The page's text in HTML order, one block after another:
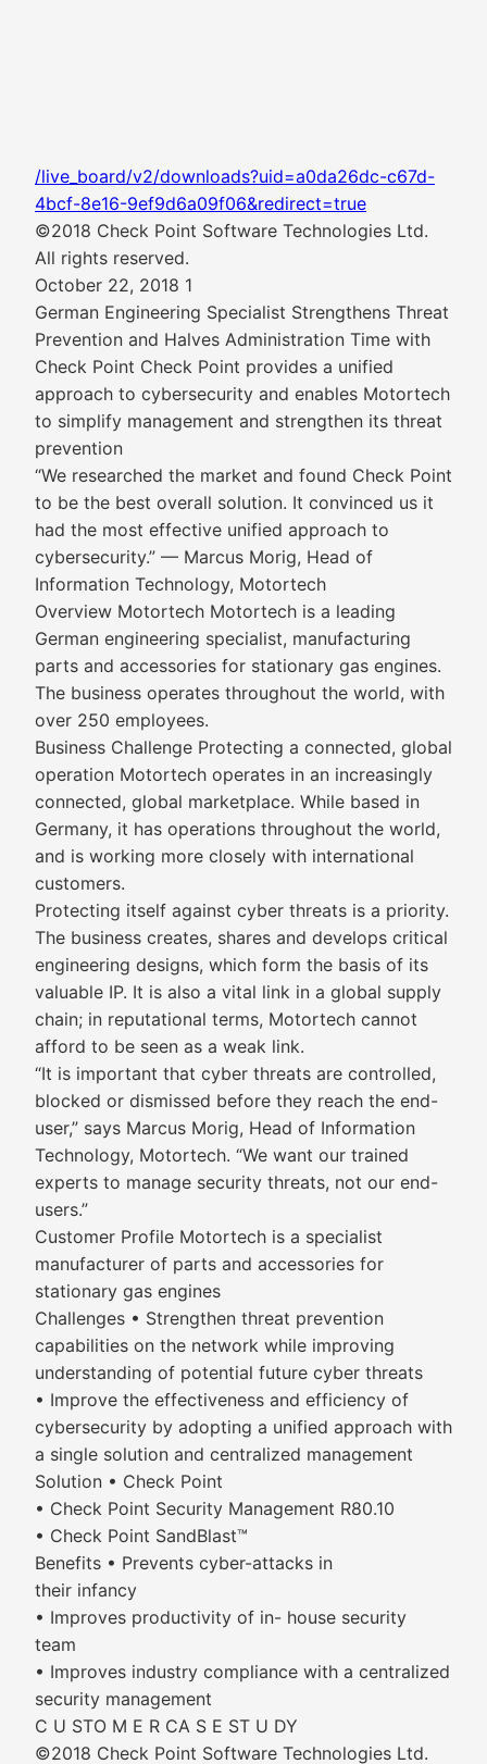
/live_board/v2/downloads?uid=a0da26dc-c67d-
4bcf-8e16-9ef9d6a09f06&redirect=true
©2018 Check Point Software Technologies Ltd.
All rights reserved.
October 22, 2018 1
German Engineering Specialist Strengthens Threat
Prevention and Halves Administration Time with
Check Point Check Point provides a unified
approach to cybersecurity and enables Motortech
to simplify management and strengthen its threat
prevention
“We researched the market and found Check Point
to be the best overall solution. It convinced us it
had the most effective unified approach to
cybersecurity.” — Marcus Morig, Head of
Information Technology, Motortech
Overview Motortech Motortech is a leading
German engineering specialist, manufacturing
parts and accessories for stationary gas engines.
The business operates throughout the world, with
over 250 employees.
Business Challenge Protecting a connected, global
operation Motortech operates in an increasingly
connected, global marketplace. While based in
Germany, it has operations throughout the world,
and is working more closely with international
customers.
Protecting itself against cyber threats is a priority.
The business creates, shares and develops critical
engineering designs, which form the basis of its
valuable IP. It is also a vital link in a global supply
chain; in reputational terms, Motortech cannot
afford to be seen as a weak link.
“It is important that cyber threats are controlled,
blocked or dismissed before they reach the end-
user,” says Marcus Morig, Head of Information
Technology, Motortech. “We want our trained
experts to manage security threats, not our end-
users.”
Customer Profile Motortech is a specialist
manufacturer of parts and accessories for
stationary gas engines
Challenges • Strengthen threat prevention
capabilities on the network while improving
understanding of potential future cyber threats
• Improve the effectiveness and efficiency of
cybersecurity by adopting a unified approach with
a single solution and centralized management
Solution • Check Point
• Check Point Security Management R80.10
• Check Point SandBlast™
Benefits • Prevents cyber-attacks in
their infancy
• Improves productivity of in- house security
team
• Improves industry compliance with a centralized
security management
C U STO M E R CA S E ST U DY
©2018 Check Point Software Technologies Ltd.